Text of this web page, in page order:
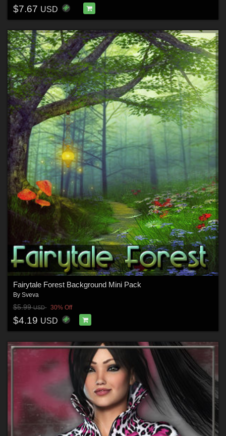
$7.67 USD
Fairytale Forest Background Mini Pack
By Sveva
$5.99USD 30% Off
$4.19 USD